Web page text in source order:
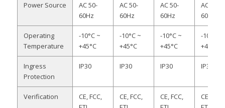
Power Source
AC 50-
60Hz
AC 50-
60Hz
AC 50-
60Hz
AC 50-
60Hz
Operating
Temperature
-10°C ~
+45°C
-10°C ~
+45°C
-10°C ~
+45°C
-10°C ~
+45°C
Ingress
Protection
IP30 IP30 IP30 IP30
Verification
CE, FCC,
CE, FCC,
CE, FCC,
CE, FCC,